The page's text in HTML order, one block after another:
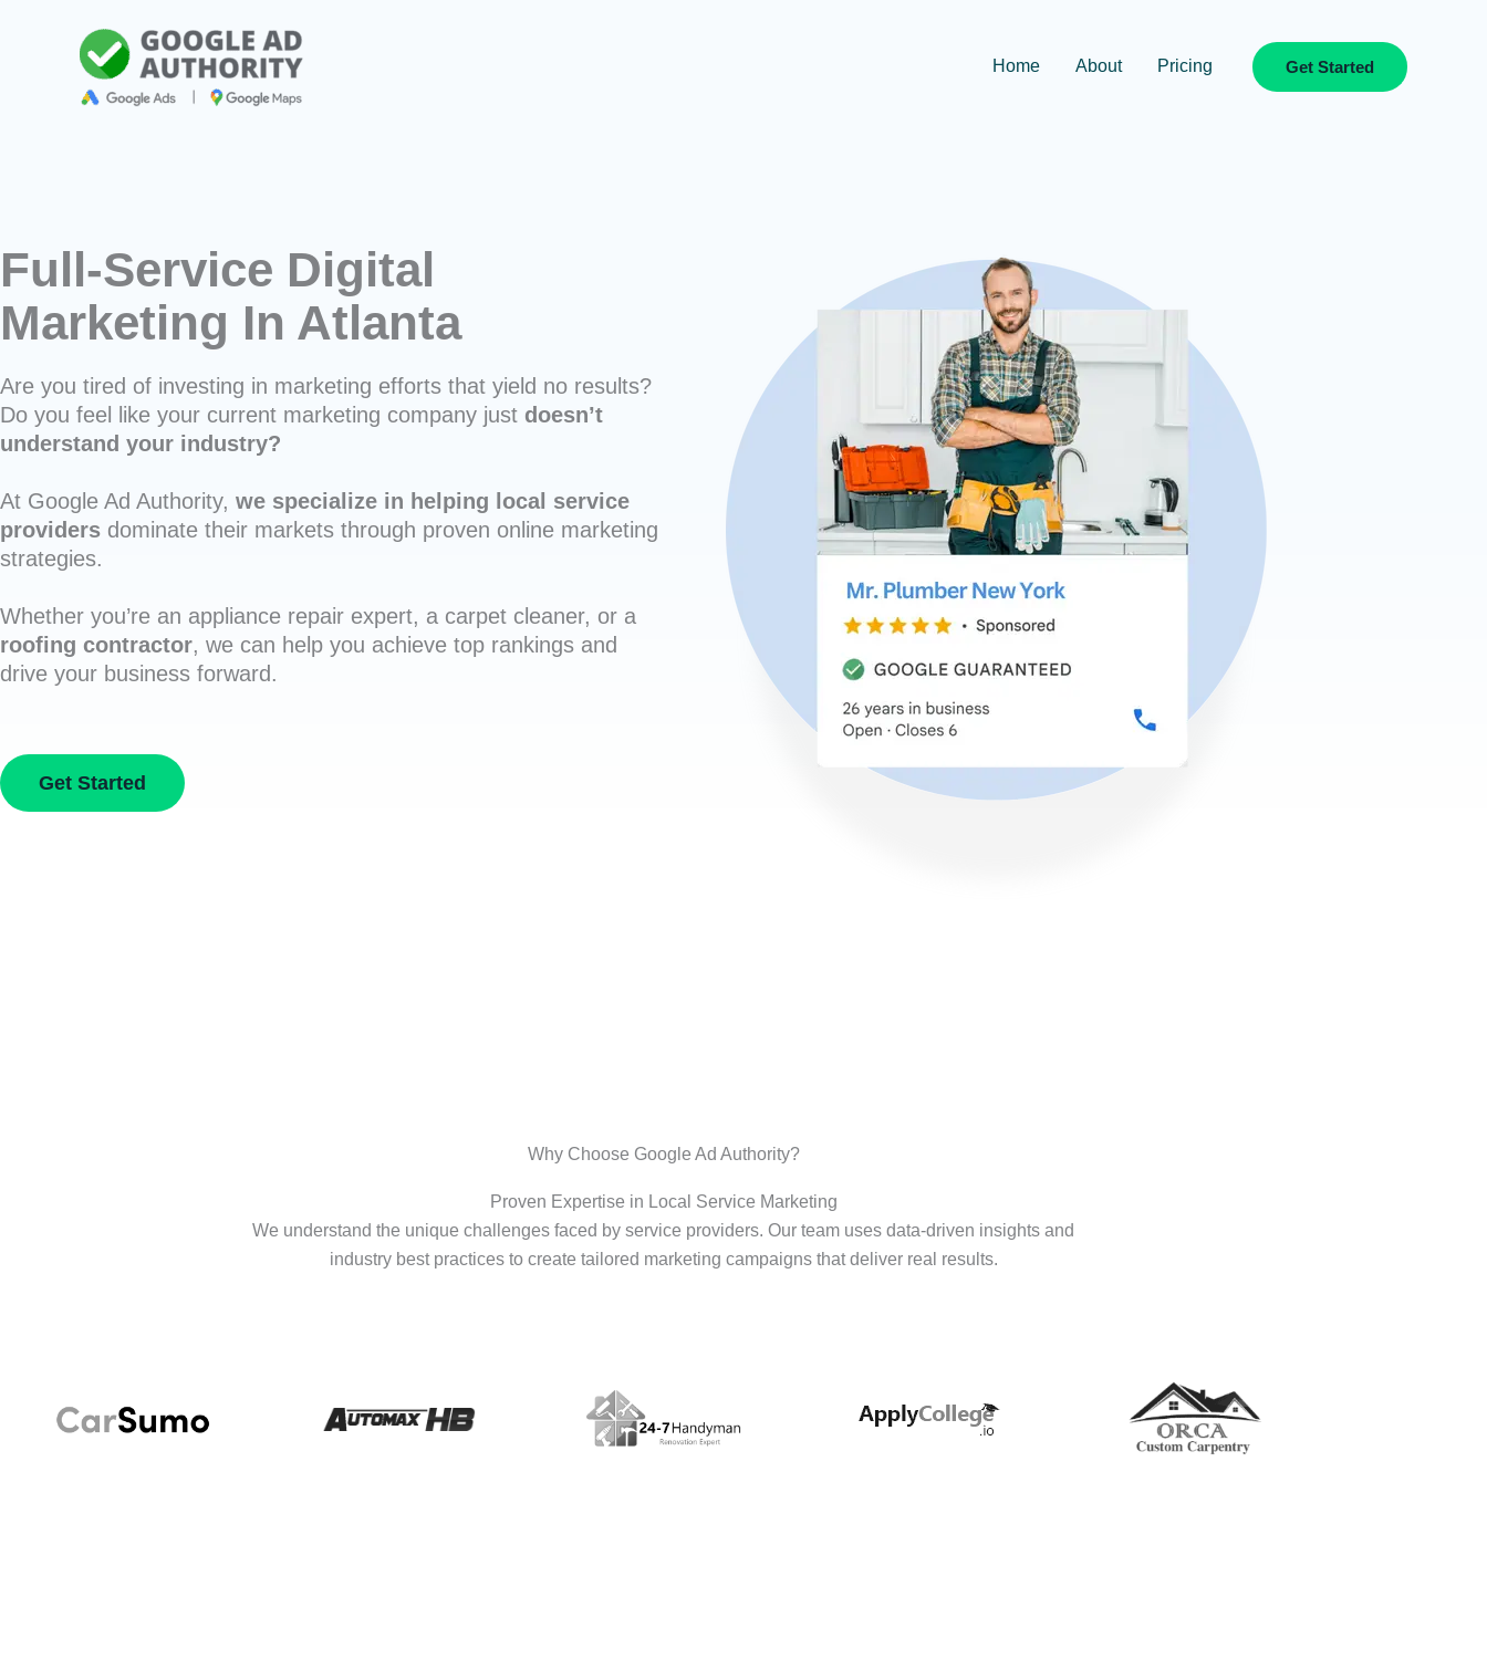
Home About Pricing Get Started
Full-Service Digital
Marketing In Atlanta
Are you tired of investing in marketing efforts that yield no results?
Do you feel like your current marketing company just doesn’t
understand your industry?
At Google Ad Authority, we specialize in helping local service
providers dominate their markets through proven online marketing
strategies.
Whether you’re an appliance repair expert, a carpet cleaner, or a
roofing contractor, we can help you achieve top rankings and
drive your business forward.
Get Started
Why Choose Google Ad Authority?
Proven Expertise in Local Service Marketing
We understand the unique challenges faced by service providers. Our team uses data-driven insights and
industry best practices to create tailored marketing campaigns that deliver real results.